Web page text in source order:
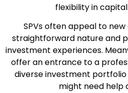
flexibility in
SPVs often appeal to
straightforward nature and
investment experiences.
offer an entrance to a
diverse investment
might need help